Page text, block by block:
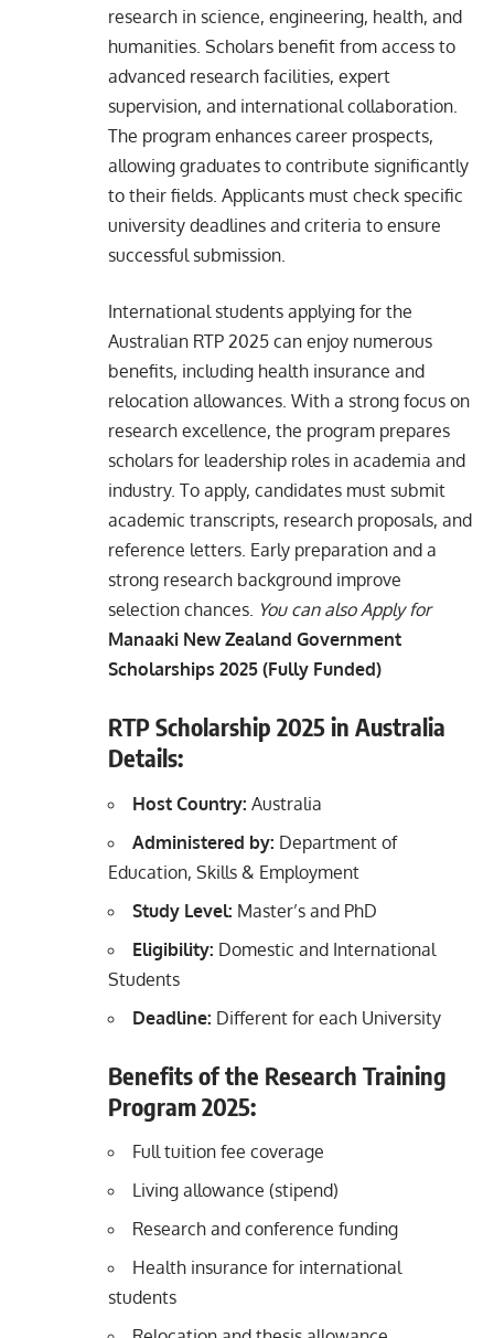
research in science, engineering, health, and
humanities. Scholars benefit from access to
advanced research facilities, expert
supervision, and international collaboration.
The program enhances career prospects,
allowing graduates to contribute significantly
to their fields. Applicants must check specific
university deadlines and criteria to ensure
successful submission.
International students applying for the
Australian RTP 2025 can enjoy numerous
benefits, including health insurance and
relocation allowances. With a strong focus on
research excellence, the program prepares
scholars for leadership roles in academia and
industry. To apply, candidates must submit
academic transcripts, research proposals, and
reference letters. Early preparation and a
strong research background improve
selection chances. You can also Apply for
Manaaki New Zealand Government
Scholarships 2025 (Fully Funded)
RTP Scholarship 2025 in Australia
Details:
Host Country: Australia
Administered by: Department of
Education, Skills & Employment
Study Level: Master’s and PhD
Eligibility: Domestic and International
Students
Deadline: Different for each University
Benefits of the Research Training
Program 2025:
Full tuition fee coverage
Living allowance (stipend)
Research and conference funding
Health insurance for international
students